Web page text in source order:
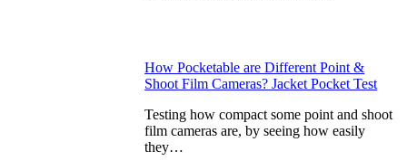
How Pocketable are Different Point &
Shoot Film Cameras? Jacket Pocket Test
Testing how compact some point and shoot
film cameras are, by seeing how easily
they…